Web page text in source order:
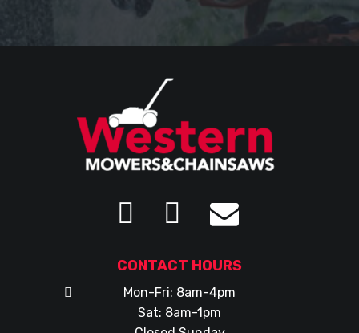
CONTACT HOURS
Mon-Fri: 8am-4pm
Sat: 8am-1pm